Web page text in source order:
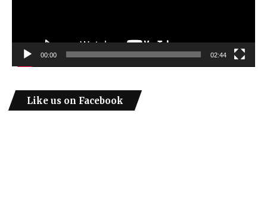
00:00 02:44
Like us on Facebook